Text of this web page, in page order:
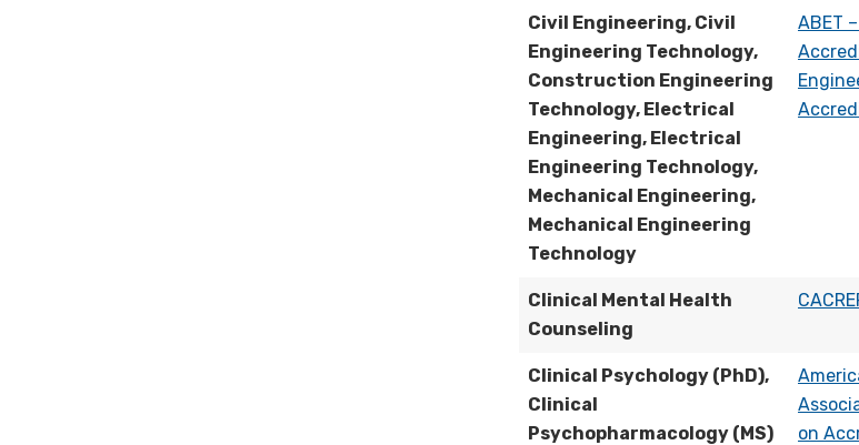
Civil Engineering, Civil
Engineering Technology,
Construction Engineering
Technology, Electrical
Engineering, Electrical
Engineering Technology,
Mechanical Engineering,
Mechanical Engineering
Technology
ABET
Clinical Mental Health
Counseling
Clinical Psychology (PhD),
Clinical
Psychopharmacology (MS)
on